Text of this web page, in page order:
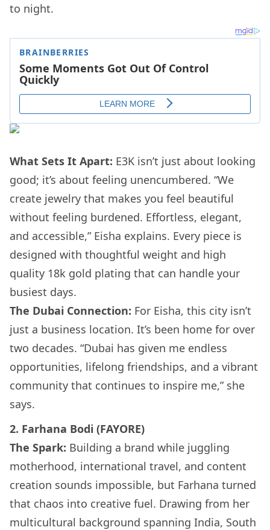
to night.
What Sets It Apart: E3K isn’t just about looking
good; it’s about feeling unencumbered. “We
create jewelry that makes you feel beautiful
without feeling burdened. Effortless, elegant,
and accessible,” Eisha explains. Every piece is
designed with thoughtful weight and high
quality 18k gold plating that can handle your
busiest days.
The Dubai Connection: For Eisha, this city isn’t
just a business location. It’s been home for over
two decades. “Dubai has given me endless
opportunities, lifelong friendships, and a vibrant
community that continues to inspire me,” she
says.
2. Farhana Bodi (FAYORE)
The Spark: Building a brand while juggling
motherhood, international travel, and content
creation sounds impossible, but Farhana turned
that chaos into creative fuel. Drawing from her
multicultural background spanning India, South